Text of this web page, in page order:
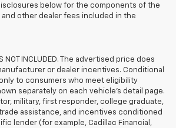
below for the components of the
other dealer fees included in the
NOT INCLUDED. The advertised price does
or dealer incentives. Conditional
to consumers who meet eligibility
separately on each vehicle’s detail page.
military, first responder, college graduate,
assistance, and incentives conditioned
lender (for example, Cadillac Financial,